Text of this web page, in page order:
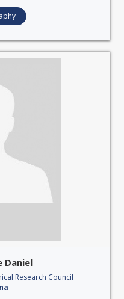
Daniel
Research Council